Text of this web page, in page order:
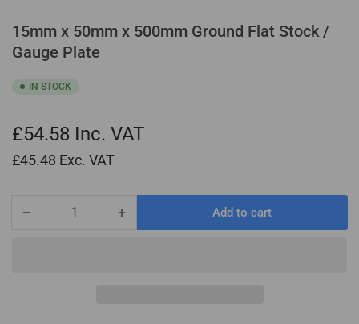
15mm x 50mm x 500mm Ground Flat Stock /
Gauge Plate
IN STOCK
£54.58 Inc. VAT
£45.48 Exc. VAT
− Decrease
+Increase
Add to cart